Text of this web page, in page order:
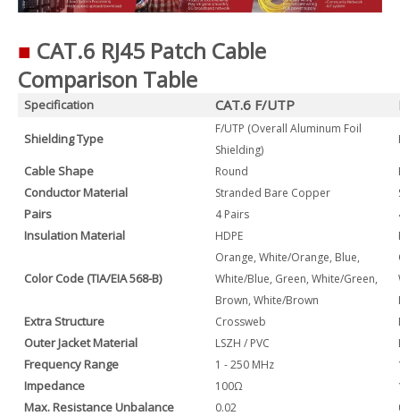
■ CAT.6 RJ45 Patch Cable
Comparison Table
Specification CAT.6 F/UTP
Shielding Type
F/UTP (Overall Aluminum Foil
Shielding)
Cable Shape Round
Conductor Material Stranded Bare Copper
Pairs 4 Pairs
Insulation Material HDPE
Color Code (TIA/EIA 568-B)
Orange, White/Orange, Blue,
White/Blue, Green, White/Green,
Brown, White/Brown
Extra Structure Crossweb
Outer Jacket Material LSZH / PVC
Frequency Range 1 - 250 MHz
Impedance 100Ω
Max. Resistance Unbalance 0.02